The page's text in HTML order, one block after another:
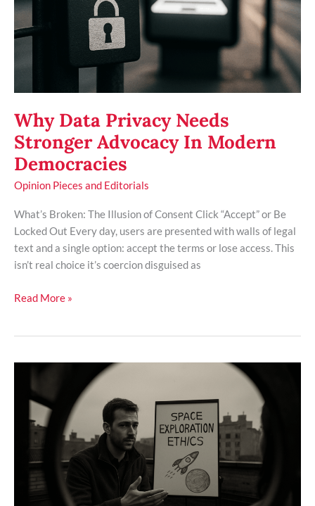
Why Data Privacy Needs
Stronger Advocacy In Modern
Democracies
Opinion Pieces and Editorials
What’s Broken: The Illusion of Consent Click “Accept” or Be
Locked Out Every day, users are presented with walls of legal
text and a single option: accept the terms or lose access. This
isn’t real choice it’s coercion disguised as
In
Modern
Read More »
Space
Exploration
Planetary
Colonization